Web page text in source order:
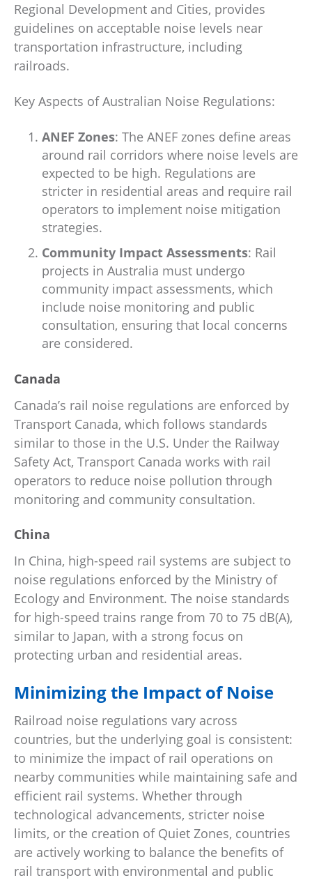
Regional Development and Cities, provides
guidelines on acceptable noise levels near
transportation infrastructure, including
railroads.
Key Aspects of Australian Noise Regulations:
ANEF Zones: The ANEF zones define areas
around rail corridors where noise levels are
expected to be high. Regulations are
stricter in residential areas and require rail
operators to implement noise mitigation
strategies.
Community Impact Assessments: Rail
projects in Australia must undergo
community impact assessments, which
include noise monitoring and public
consultation, ensuring that local concerns
are considered.
Canada
Canada’s rail noise regulations are enforced by
Transport Canada, which follows standards
similar to those in the U.S. Under the Railway
Safety Act, Transport Canada works with rail
operators to reduce noise pollution through
monitoring and community consultation.
China
In China, high-speed rail systems are subject to
noise regulations enforced by the Ministry of
Ecology and Environment. The noise standards
for high-speed trains range from 70 to 75 dB(A),
similar to Japan, with a strong focus on
protecting urban and residential areas.
Minimizing the Impact of Noise
Railroad noise regulations vary across
countries, but the underlying goal is consistent:
to minimize the impact of rail operations on
nearby communities while maintaining safe and
efficient rail systems. Whether through
technological advancements, stricter noise
limits, or the creation of Quiet Zones, countries
are actively working to balance the benefits of
rail transport with environmental and public